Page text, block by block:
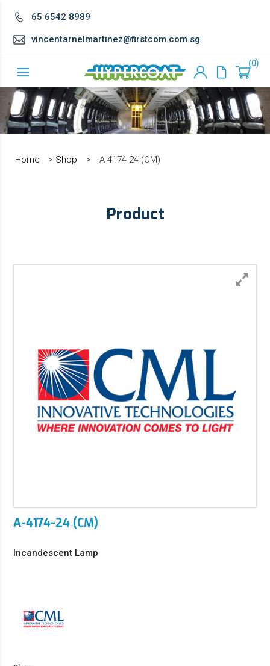
65 6542 8989
vincentarnelmartinez@firstcom.com.sg
0
Home > Shop > A-4174-24 (CM)
Product
A-4174-24 (CM)
Incandescent Lamp